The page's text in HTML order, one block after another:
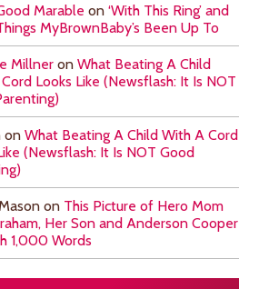
Marable on ‘With This Ring’ and
MyBrownBaby’s Been Up To
Millner on What Beating A Child
Looks Like (Newsflash: It Is NOT
on What Beating A Child With A Cord
(Newsflash: It Is NOT Good
on This Picture of Hero Mom
Her Son and Anderson Cooper
1,000 Words